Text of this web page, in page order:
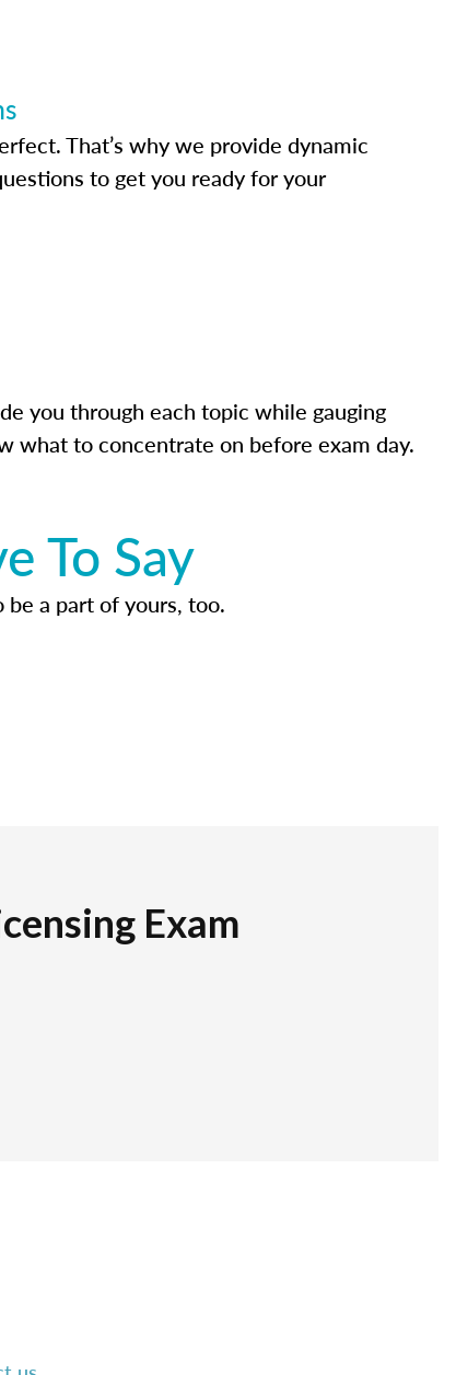
That’s why we provide dynamic
to get you ready for your
you through each topic while gauging
what to concentrate on before exam day.
To Say
be a part of yours, too.
Exam